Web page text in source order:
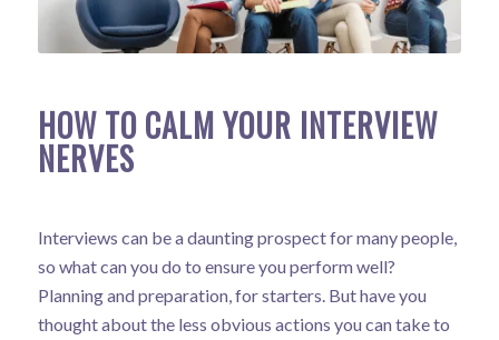
HOW TO CALM YOUR INTERVIEW
NERVES
Interviews can be a daunting prospect for many people,
so what can you do to ensure you perform well?
Planning and preparation, for starters. But have you
thought about the less obvious actions you can take to